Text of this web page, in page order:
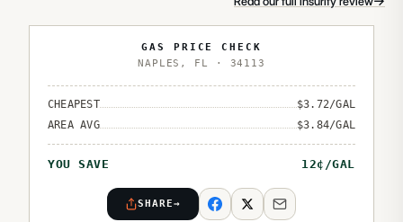
GAS PRICE CHECK
NAPLES , FL · 34113
CHEAPEST $3.72/GAL
AREA AVG
$3.84/GAL
YOU SAVE 12¢/GAL
SHARE→